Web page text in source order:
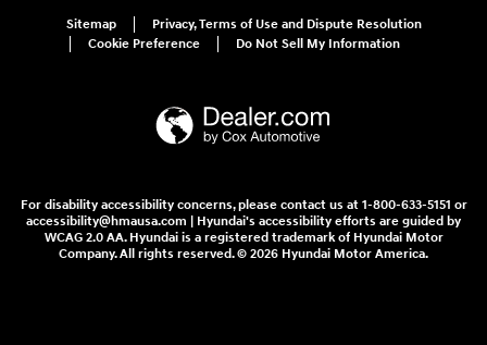
Sitemap
Privacy, Terms of Use and Dispute Resolution
Cookie Preference
Do Not Sell My Information
For disability accessibility concerns, please contact us at 1-800-633-5151 or
accessibility@hmausa.com | Hyundai's accessibility efforts are guided by
WCAG 2.0 AA. Hyundai is a registered trademark of Hyundai Motor
Company. All rights reserved. © 2026 Hyundai Motor America.